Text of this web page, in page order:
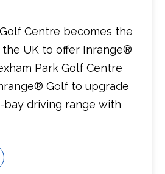
Centre becomes the
UK to offer Inrange®
Park Golf Centre
Golf to upgrade
bay driving range with